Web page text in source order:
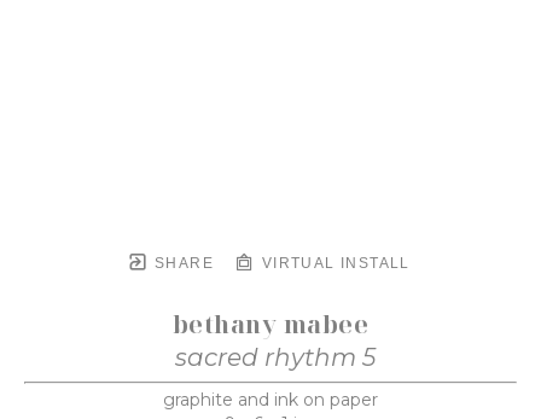
SHARE VIRTUAL INSTALL
bethany mabee
sacred rhythm 5
graphite and ink on paper